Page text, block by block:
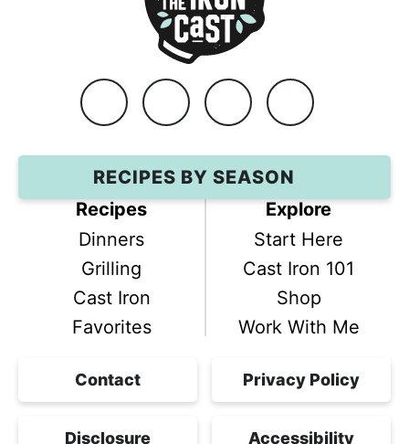
FacebookInstagramPinterestYouTube
RECIPES BY SEASON
Recipes
Dinners
Grilling
Cast Iron
Favorites
Explore
Start Here
Cast Iron 101
Shop
Work With Me
Contact Privacy Policy
Disclosure Accessibility